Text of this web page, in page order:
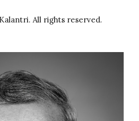
All rights reserved.